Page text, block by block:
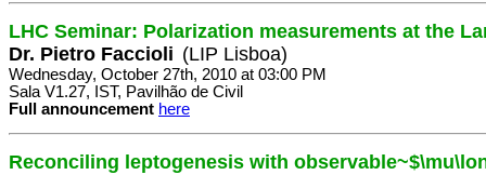
LHC Seminar: Polarization measurements at the
Dr. Pietro Faccioli (LIP Lisboa)
Wednesday, October 27th, 2010 at 03:00 PM
Sala V1.27, IST, Pavilhão de Civil
Full announcement here
Reconciling leptogenesis with